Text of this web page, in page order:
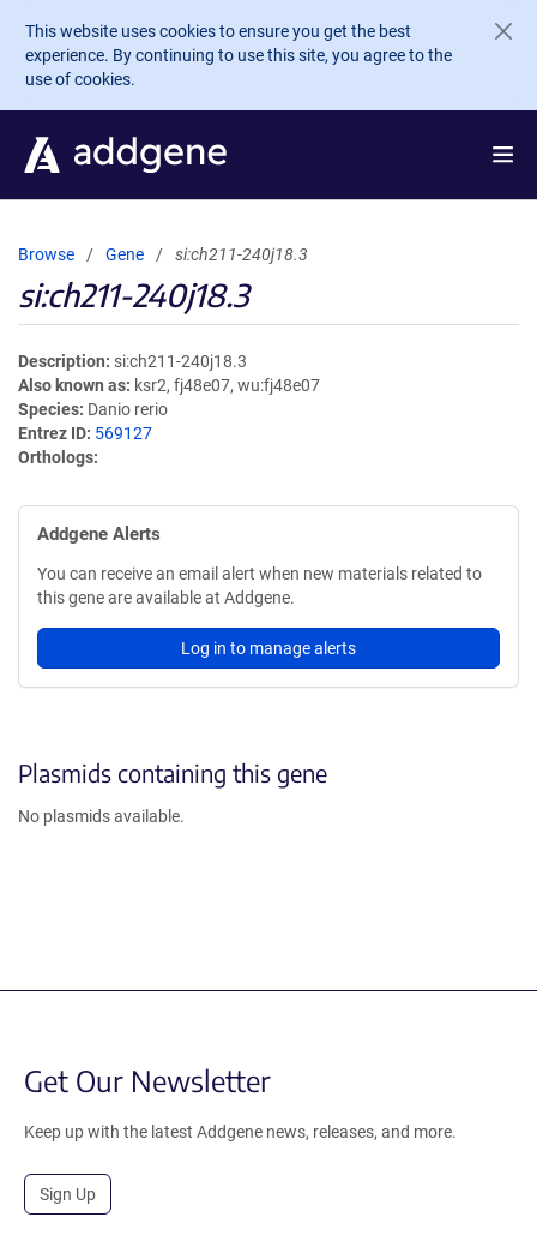
Skip to main content
This website uses cookies to ensure you get the best
experience. By continuing to use this site, you agree to the
use of cookies.
Browse Gene si:ch211-240j18.3
si:ch211-240j18.3
Description si:ch211-240j18.3
Also known as ksr2, fj48e07, wu:fj48e07
Species Danio rerio
Entrez ID 569127
Orthologs
Addgene Alerts
You can receive an email alert when new materials related to
this gene are available at Addgene.
Log in to manage alerts
Plasmids containing this gene
No plasmids available.
Get Our Newsletter
Keep up with the latest Addgene news, releases, and more.
Sign Up